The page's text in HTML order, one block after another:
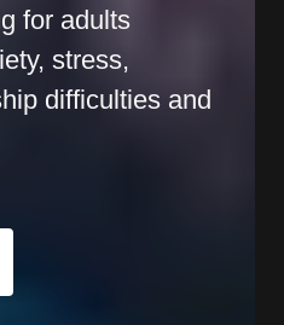
for adults
stress,
difficulties and